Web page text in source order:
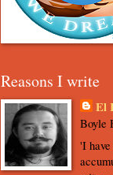
Reasons I write
El
Boyle
'I